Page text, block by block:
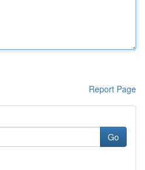
Report Page
Go